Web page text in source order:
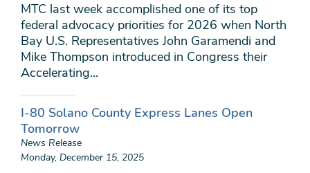
MTC last week accomplished one of its top
federal advocacy priorities for 2026 when North
Bay U.S. Representatives John Garamendi and
Mike Thompson introduced in Congress their
Accelerating...
I-80 Solano County Express Lanes Open
Tomorrow
News Release
Monday, December 15, 2025